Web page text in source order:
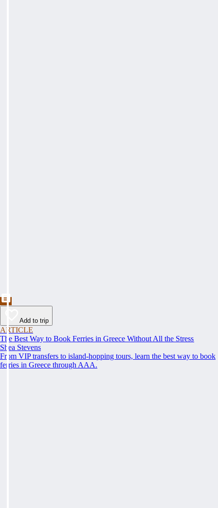
Add to trip
ARTICLE
The Best Way to Book Ferries in Greece Without All the Stress
Shea Stevens
From VIP transfers to island-hopping tours, learn the best way to book
ferries in Greece through AAA.